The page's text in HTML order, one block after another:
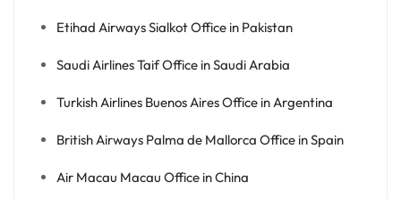
Etihad Airways Sialkot Office in Pakistan
Saudi Airlines Taif Office in Saudi Arabia
Turkish Airlines Buenos Aires Office in Argentina
British Airways Palma de Mallorca Office in Spain
Air Macau Macau Office in China